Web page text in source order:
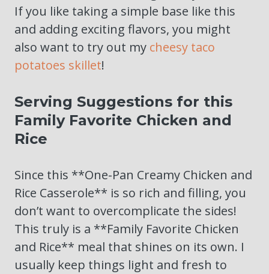
If you like taking a simple base like this
and adding exciting flavors, you might
also want to try out my cheesy taco
potatoes skillet!
Serving Suggestions for this
Family Favorite Chicken and
Rice
Since this **One-Pan Creamy Chicken and
Rice Casserole** is so rich and filling, you
don’t want to overcomplicate the sides!
This truly is a **Family Favorite Chicken
and Rice** meal that shines on its own. I
usually keep things light and fresh to